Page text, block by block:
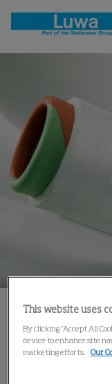
This website uses
By clicking “Accept All
device to enhance site
marketing efforts. Our